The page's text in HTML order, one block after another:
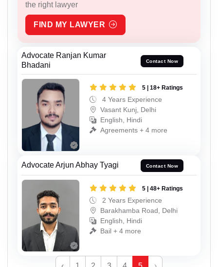
the right lawyer
FIND MY LAWYER
Advocate Ranjan Kumar
Bhadani
Contact Now
5 | 18+ Ratings
4 Years Experience
Vasant Kunj, Delhi
English, Hindi
Agreements + 4 more
Advocate Arjun Abhay Tyagi Contact Now
5 | 48+ Ratings
2 Years Experience
Barakhamba Road, Delhi
English, Hindi
Bail + 4 more